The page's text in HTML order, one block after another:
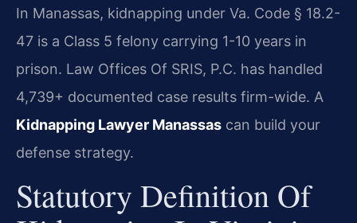
In Manassas, kidnapping under Va. Code § 18.2-
47 is a Class 5 felony carrying 1-10 years in
prison. Law Offices Of SRIS, P.C. has handled
4,739+ documented case results firm-wide. A
Kidnapping Lawyer Manassas can build your
defense strategy.
Statutory Definition Of